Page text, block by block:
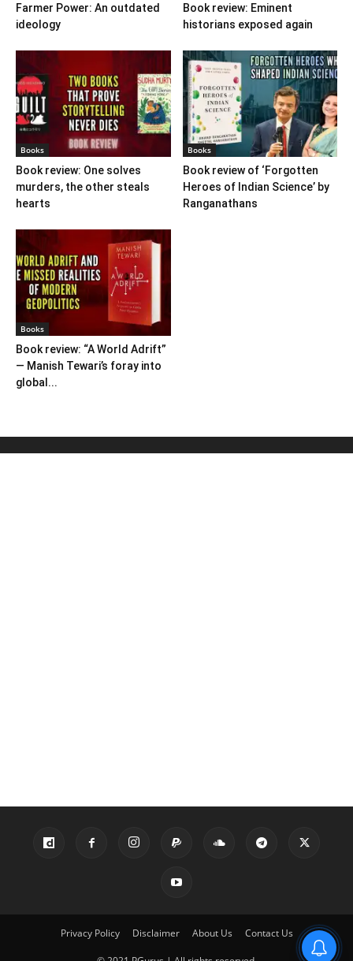
Farmer Power: An outdated
ideology
Book review: Eminent
historians exposed again
Books
Book review: One solves
murders, the other steals
hearts
Books
Book review of ‘Forgotten
Heroes of Indian Science’ by
Ranganathans
Books
Book review: “A World Adrift”
— Manish Tewari’s foray into
global...
Privacy Policy Disclaimer About Us Contact Us